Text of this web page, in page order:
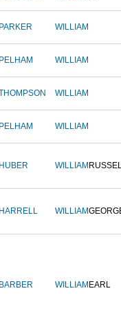
PARKER WILLIAM
PELHAM WILLIAM
WILLIAM
PELHAM WILLIAM
HUBER WILLIAM
HARRELL WILLIAM
BARBER WILLIAM EARL